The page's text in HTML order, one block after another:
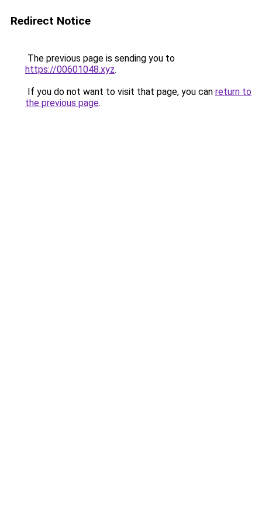
Redirect Notice
The previous page is sending you to
https://00601048.xyz.
If you do not want to visit that page, you can return to
the previous page.